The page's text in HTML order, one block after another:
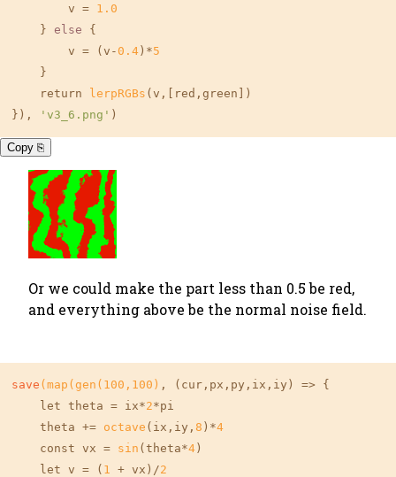
        v =
1.0
    }
else {
        v = (v-
0.4 )*5
    }
    return
lerpRGBs (v, [red,green]
)
}),
'v3_6.png' )
Copy ⎘
Or we could make the part less than 0.5 be red,
and everything above be the normal noise field.
save (map(gen( 100 , 100 ) , (cur,px,py,ix,iy) => {
    let theta = ix*
2*pi
    theta +=
octave (ix,iy, 8 )*4
    const vx =
sin (theta*4 )
    let v = (
1 + vx)/2